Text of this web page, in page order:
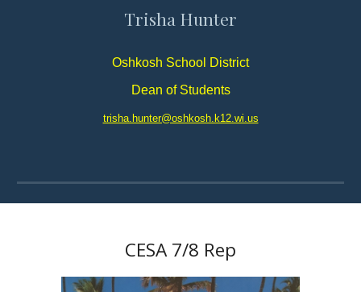
Trisha Hunter
Oshkosh School District
Dean of Students
trisha.hunter@oshkosh.k12.wi.us
CESA 7/8 Rep